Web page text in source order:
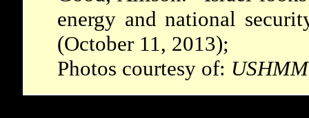
energy and national
(October 11, 2013);
Photos courtesy of: